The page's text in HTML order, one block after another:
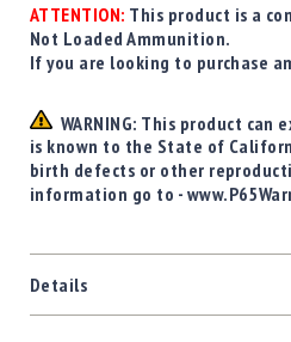
ATTENTION: This product is a
Not Loaded Ammunition.
If you are looking to purchase
WARNING: This product can
is known to the State of
birth defects or other
information go to -
Details